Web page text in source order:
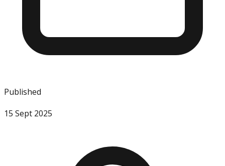
Published
15 Sept 2025